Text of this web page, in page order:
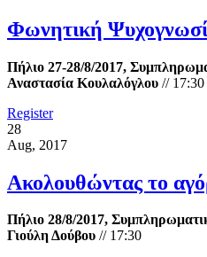
Φωνητική
Πήλιο 27-28/8/2017,
Αναστασία Κουλαλόγλου // 17:30
Register
28
Aug, 2017
Ακολουθώντας το
Πήλιο 28/8/2017,
Γιούλη Δούβου // 17:30